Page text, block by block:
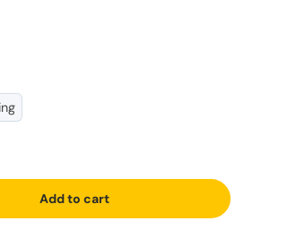
Add to cart